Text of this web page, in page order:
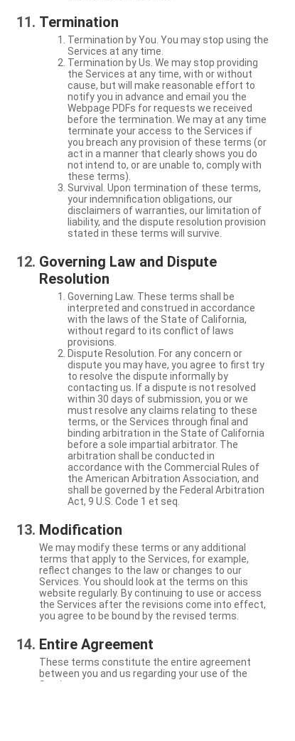
Termination
Termination by You. You may stop using the
Services at any time.
Termination by Us. We may stop providing
the Services at any time, with or without
cause, but will make reasonable effort to
notify you in advance and email you the
Webpage PDFs for requests we received
before the termination. We may at any time
terminate your access to the Services if
you breach any provision of these terms (or
act in a manner that clearly shows you do
not intend to, or are unable to, comply with
these terms).
Survival. Upon termination of these terms,
your indemnification obligations, our
disclaimers of warranties, our limitation of
liability, and the dispute resolution provision
stated in these terms will survive.
Governing Law and Dispute
Resolution
Governing Law. These terms shall be
interpreted and construed in accordance
with the laws of the State of California,
without regard to its conflict of laws
provisions.
Dispute Resolution. For any concern or
dispute you may have, you agree to first try
to resolve the dispute informally by
contacting us. If a dispute is not resolved
within 30 days of submission, you or we
must resolve any claims relating to these
terms, or the Services through final and
binding arbitration in the State of California
before a sole impartial arbitrator. The
arbitration shall be conducted in
accordance with the Commercial Rules of
the American Arbitration Association, and
shall be governed by the Federal Arbitration
Act, 9 U.S. Code 1 et seq.
Modification
We may modify these terms or any additional
terms that apply to the Services, for example,
reflect changes to the law or changes to our
Services. You should look at the terms on this
website regularly. By continuing to use or access
the Services after the revisions come into effect,
you agree to be bound by the revised terms.
Entire Agreement
These terms constitute the entire agreement
between you and us regarding your use of the
Services.